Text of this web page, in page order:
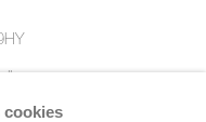
cookies